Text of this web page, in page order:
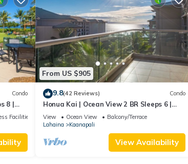
Condo
8 |
Facilities
From US $905
9.8(42 Reviews) Condo
Honua Kai | Ocean View 2 BR Sleeps 6 |
Car Incl. w/6+ Nights | HKH-620 by KBM
View Ocean View
Balcony/Terrace
Lahaina
Kaanapali
View Availability